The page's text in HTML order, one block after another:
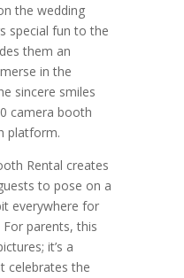
the wedding
special fun to the
them an
in the
sincere smiles
camera booth
platform.
Rental creates
to pose on a
everywhere for
parents, this
it’s a
celebrates the